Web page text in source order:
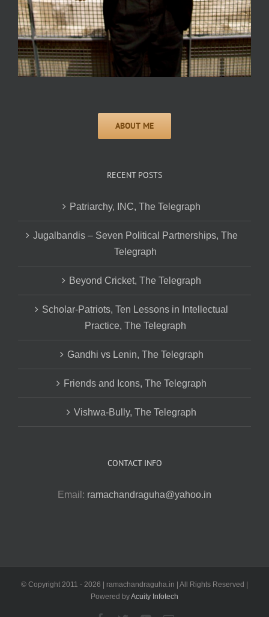
RECENT POSTS
Patriarchy, INC, The Telegraph
Jugalbandis – Seven Political Partnerships, The
Telegraph
Beyond Cricket, The Telegraph
Scholar-Patriots, Ten Lessons in Intellectual
Practice, The Telegraph
Gandhi vs Lenin, The Telegraph
Friends and Icons, The Telegraph
Vishwa-Bully, The Telegraph
CONTACT INFO
Email: ramachandraguha@yahoo.in
© Copyright 2011 - 2026 | ramachandraguha.in | All Rights Reserved |
Powered byAcuity Infotech